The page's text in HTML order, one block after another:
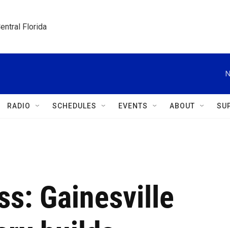
Florida
RADIO SCHEDULES EVENTS ABOUT
Gainesville